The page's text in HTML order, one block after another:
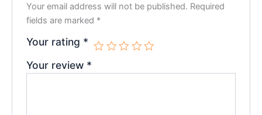
Your email address will not be published. Required
fields are marked *
Your rating *
Your review *